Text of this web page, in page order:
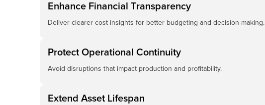
Enhance Financial Transparency
Deliver clearer cost insights for better budgeting and decision-making.
Protect Operational Continuity
Avoid disruptions that impact production and profitability.
Extend Asset Lifespan